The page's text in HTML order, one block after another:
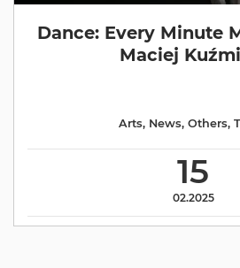
Dance: Every Minute
Maciej
15
02.2025
Arts, News, Others,